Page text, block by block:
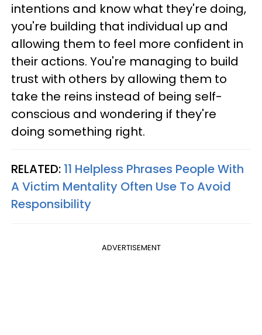
intentions and know what they're doing,
you're building that individual up and
allowing them to feel more confident in
their actions. You're managing to build
trust with others by allowing them to
take the reins instead of being self-
conscious and wondering if they're
doing something right.
RELATED: 11 Helpless Phrases People With
A Victim Mentality Often Use To Avoid
Responsibility
ADVERTISEMENT